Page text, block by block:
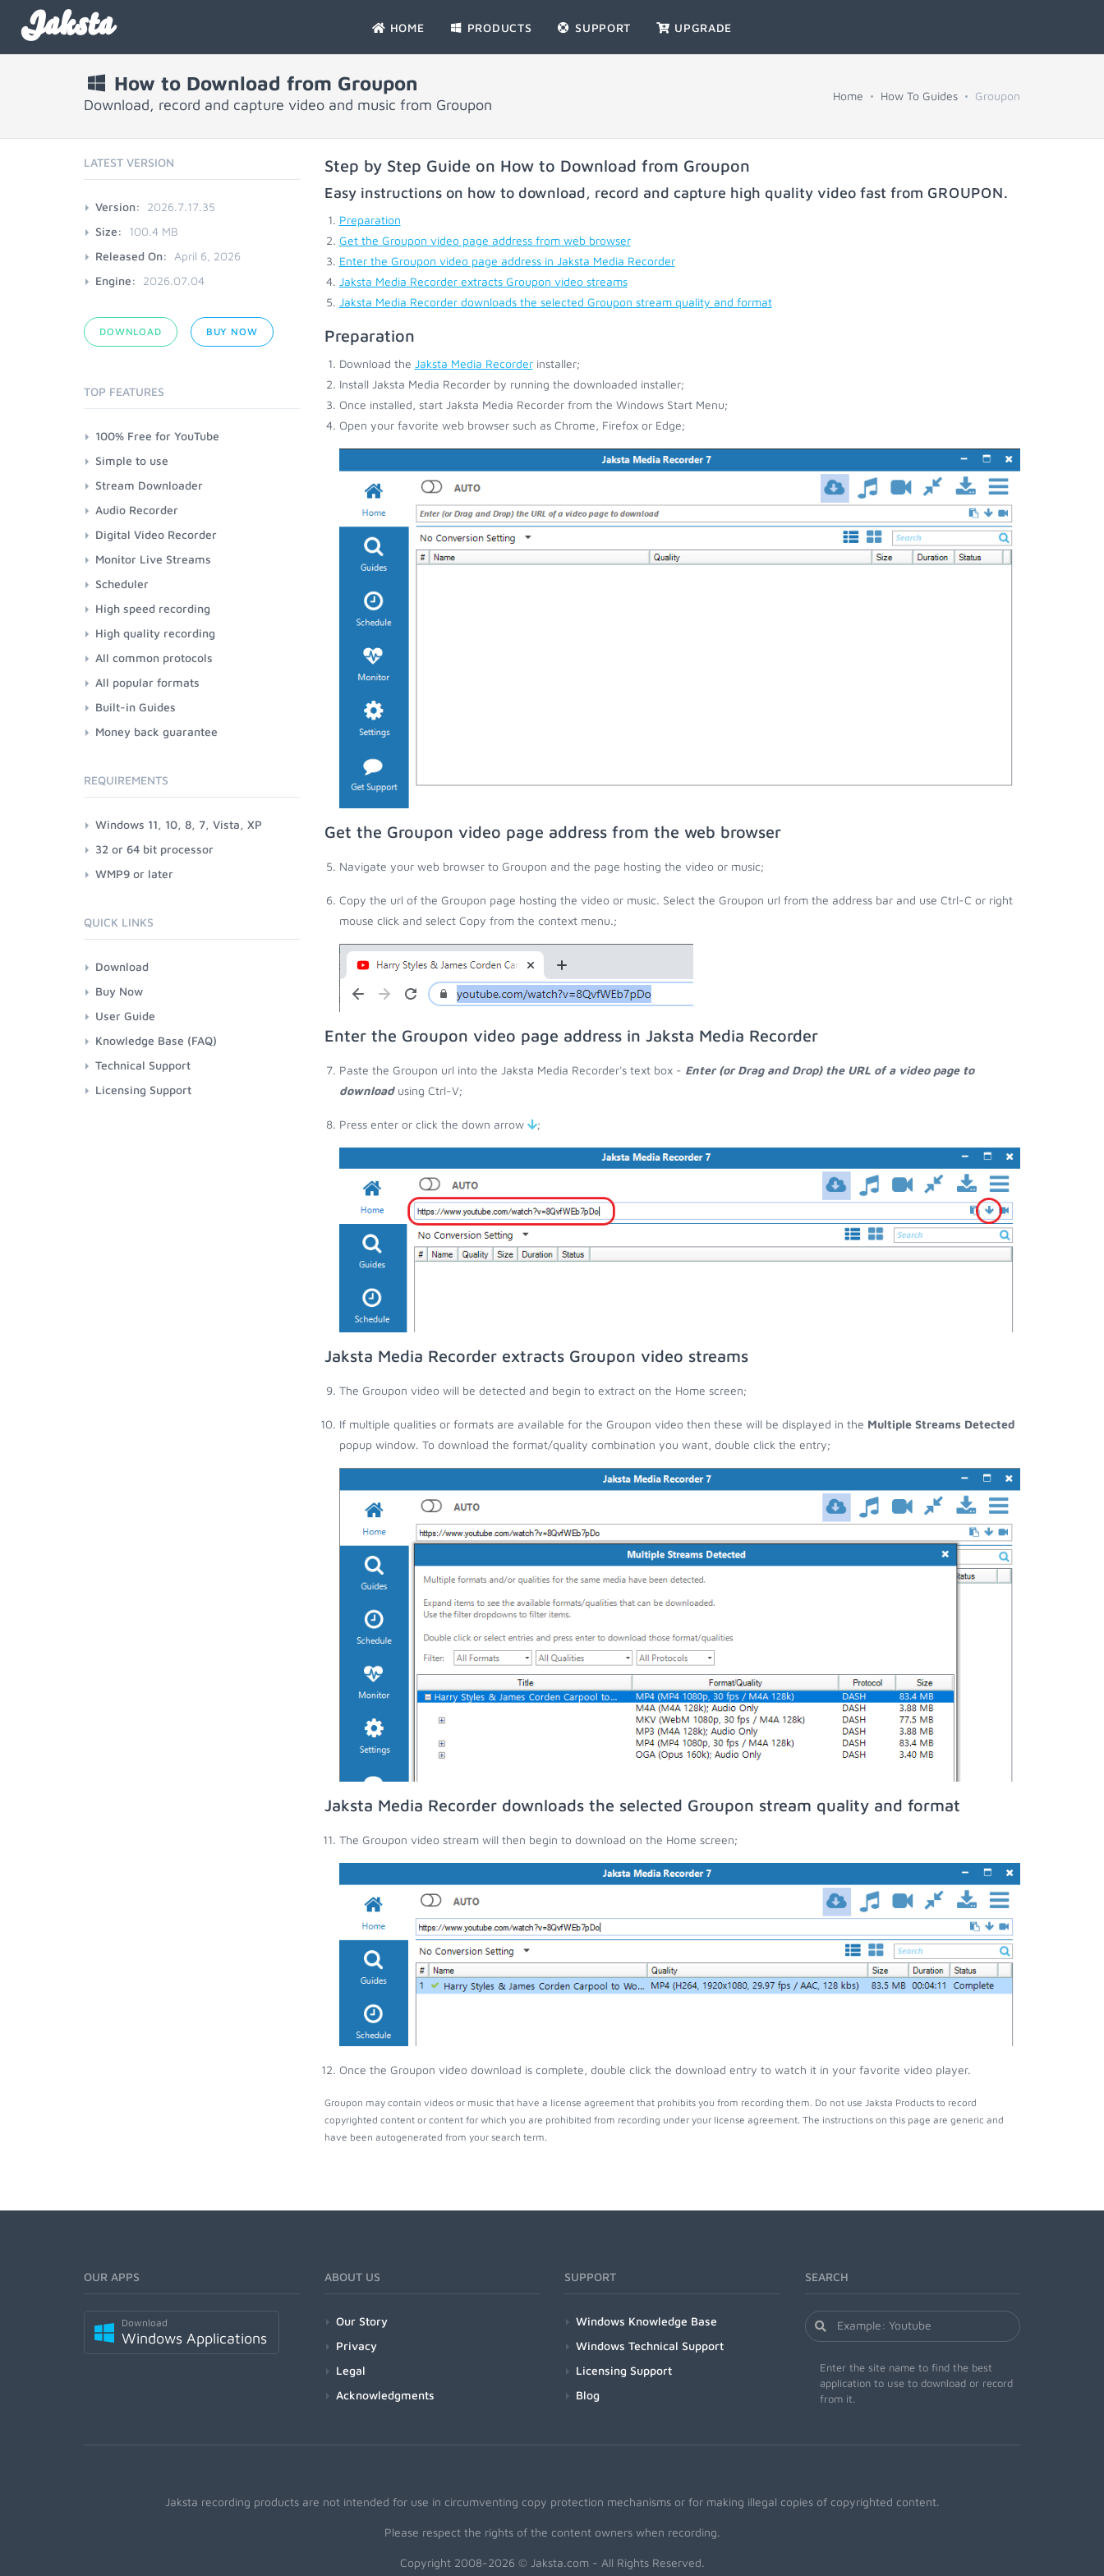
Jaksta HOME PRODUCTS SUPPORT UPGRADE
How to Download from Groupon
Download, record and capture video and music from Groupon
Home How To Guides Groupon
Step by Step Guide on How to Download from Groupon
Easy instructions on how to download, record and capture high quality video fast from GROUPON.
Preparation
Get the Groupon video page address from web browser
Enter the Groupon video page address in Jaksta Media Recorder
Jaksta Media Recorder extracts Groupon video streams
Jaksta Media Recorder downloads the selected Groupon stream quality and format
Preparation
Download the Jaksta Media Recorderinstaller;
Install Jaksta Media Recorder by running the downloaded installer;
Once installed, start Jaksta Media Recorder from the Windows Start Menu;
Open your favorite web browser such as Chrome, Firefox or Edge;
Get the Groupon video page address from the web browser
Navigate your web browser to Groupon and the page hosting the video or music;
Copy the url of the Groupon page hosting the video or music. Select the Groupon url from the address bar and use Ctrl-C or right
mouse click and select Copy from the context menu.;
Enter the Groupon video page address in Jaksta Media Recorder
Paste the Groupon url into the Jaksta Media Recorder's text box - Enter (or Drag and Drop) the URL of a video page to
downloadusing Ctrl-V;
Press enter or click the down arrow ;
Jaksta Media Recorder extracts Groupon video streams
The Groupon video will be detected and begin to extract on the Home screen;
If multiple qualities or formats are available for the Groupon video then these will be displayed in the Multiple Streams Detected
popup window. To download the format/quality combination you want, double click the entry;
Jaksta Media Recorder downloads the selected Groupon stream quality and format
The Groupon video stream will then begin to download on the Home screen;
Once the Groupon video download is complete, double click the download entry to watch it in your favorite video player.
Groupon may contain videos or music that have a license agreement that prohibits you from recording them. Do not use Jaksta Products to record
copyrighted content or content for which you are prohibited from recording under your license agreement. The instructions on this page are generic and
have been autogenerated from your search term.
LATEST VERSION
Version:
2026.7.17.35
Size:
100.4 MB
Released On:
April 6, 2026
Engine:
2026.07.04
DOWNLOAD BUY NOW
TOP FEATURES
100% Free for YouTube
Simple to use
Stream Downloader
Audio Recorder
Digital Video Recorder
Monitor Live Streams
Scheduler
High speed recording
High quality recording
All common protocols
All popular formats
Built-in Guides
Money back guarantee
REQUIREMENTS
Windows 11, 10, 8, 7, Vista, XP
32 or 64 bit processor
WMP9 or later
QUICK LINKS
Download
Buy Now
User Guide
Knowledge Base (FAQ)
Technical Support
Licensing Support
OUR APPS
Download
Windows Applications
ABOUT US
Our Story
Privacy
Legal
Acknowledgments
SUPPORT
Windows Knowledge Base
Windows Technical Support
Licensing Support
Blog
SEARCH
Enter the site name to find the best
application to use to download or record
from it.
Jaksta recording products are not intended for use in circumventing copy protection mechanisms or for making illegal copies of copyrighted content.
Please respect the rights of the content owners when recording.
Copyright 2008-2026 © Jaksta.com - All Rights Reserved.